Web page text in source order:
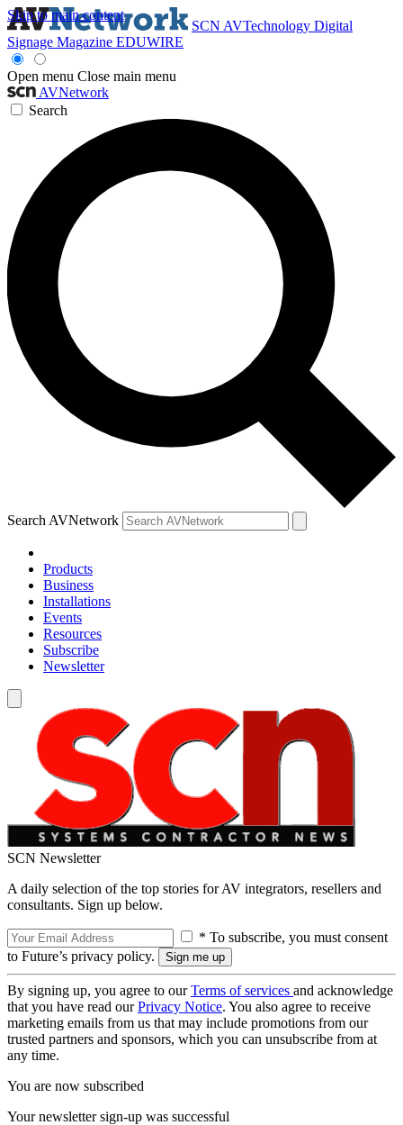
Skip to main content
SCN AVTechnology Digital
Signage Magazine EDUWIRE
Open menu Close main menu
AVNetwork
Search
Search AVNetwork
Products
Business
Installations
Events
Resources
Subscribe
Newsletter
SCN Newsletter
A daily selection of the top stories for AV integrators, resellers and
consultants. Sign up below.
* To subscribe, you must consent
to Future’s privacy policy.
By signing up, you agree to ourTerms of services and acknowledge
that you have read ourPrivacy Notice. You also agree to receive
marketing emails from us that may include promotions from our
trusted partners and sponsors, which you can unsubscribe from at
any time.
You are now subscribed
Your newsletter sign-up was successful